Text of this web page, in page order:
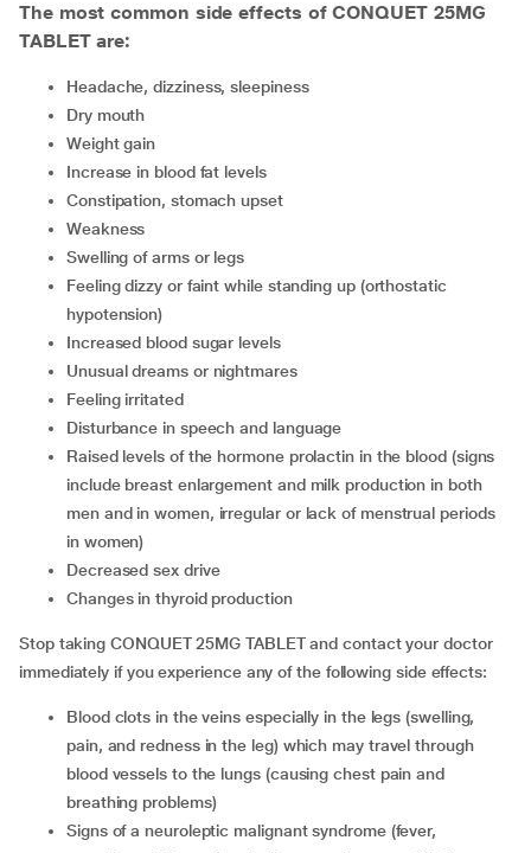
The most common side effects of CONQUET 25MG
TABLET are:
headache, dizziness, sleepiness
dry mouth
weight gain
increase in blood fat levels
constipation, stomach upset
weakness
swelling of arms or legs
feeling dizzy or faint while standing up (orthostatic
hypotension)
increased blood sugar levels
unusual dreams or nightmares
feeling irritated
disturbance in speech and language
raised levels of the hormone prolactin in the blood (signs
include breast enlargement and milk production in both
men and in women, irregular or lack of menstrual periods
in women)
decreased sex drive
changes in thyroid production
Stop taking CONQUET 25MG TABLET and contact your doctor
immediately if you experience any of the following side effects:
blood clots in the veins especially in the legs (swelling,
pain, and redness in the leg) which may travel through
blood vessels to the lungs (causing chest pain and
breathing problems)
signs of a neuroleptic malignant syndrome (fever,